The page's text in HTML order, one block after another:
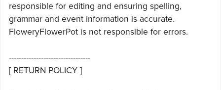
responsible for editing and ensuring spelling,
grammar and event information is accurate.
FloweryFlowerPot is not responsible for errors.
---------------------------------
[ RETURN POLICY ]